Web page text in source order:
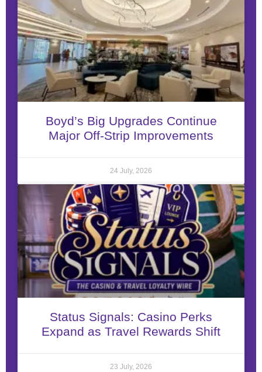
Boyd’s Big Upgrades Continue
Major Off-Strip Improvements
24 July, 2026
Status Signals: Casino Perks
Expand as Travel Rewards Shift
23 July, 2026